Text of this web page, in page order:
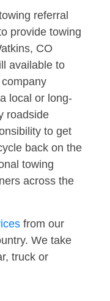
referral
provide towing
CO
available to
local or long-
roadside
to get
back on the
towing
across the
from our
We take
truck or